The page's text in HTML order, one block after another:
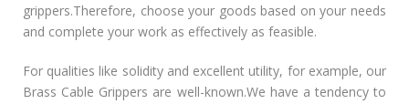
grippers.Therefore, choose your goods based on your needs
and complete your work as effectively as feasible.
For qualities like solidity and excellent utility, for example, our
Brass Cable Grippers are well-known.We have a tendency to